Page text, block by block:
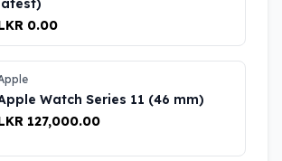
0.00
Watch Series 11 (46 mm)
127,000.00